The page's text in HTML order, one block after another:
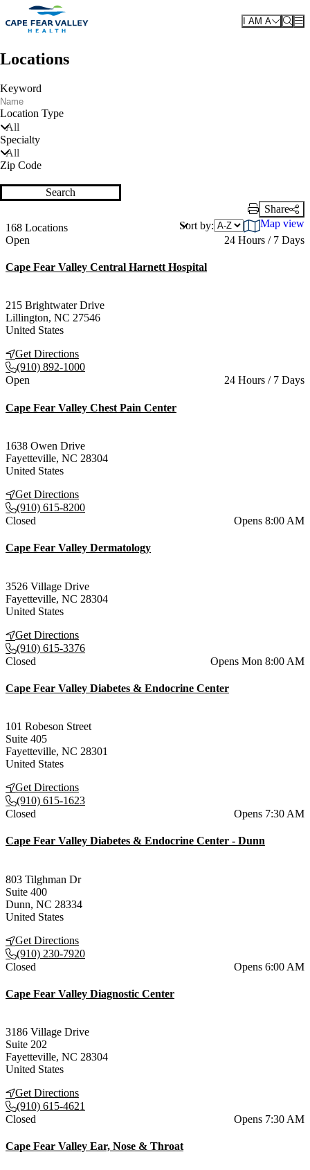
Skip to main content
I AM A
Locations
Keyword
Location Type
All
Specialty
All
Zip Code
Search
Print Link
Share
168 Locations
Sort by:
Map view
Current status
Open 24 Hours / 7 Days
Cape Fear Valley Central Harnett Hospital
215 Brightwater Drive
Lillington, NC 27546
United States
Get Directions
(910) 892-1000
Current status
Open 24 Hours / 7 Days
Cape Fear Valley Chest Pain Center
1638 Owen Drive
Fayetteville, NC 28304
United States
Get Directions
(910) 615-8200
Current status
Closed Opens 8:00 AM
Cape Fear Valley Dermatology
3526 Village Drive
Fayetteville, NC 28304
United States
Get Directions
(910) 615-3376
Current status
Closed Opens Mon 8:00 AM
Cape Fear Valley Diabetes & Endocrine Center
101 Robeson Street
Suite 405
Fayetteville, NC 28301
United States
Get Directions
(910) 615-1623
Current status
Closed Opens 7:30 AM
Cape Fear Valley Diabetes & Endocrine Center - Dunn
803 Tilghman Dr
Suite 400
Dunn, NC 28334
United States
Get Directions
(910) 230-7920
Current status
Closed Opens 6:00 AM
Cape Fear Valley Diagnostic Center
3186 Village Drive
Suite 202
Fayetteville, NC 28304
United States
Get Directions
(910) 615-4621
Current status
Closed Opens 7:30 AM
Cape Fear Valley Ear, Nose & Throat